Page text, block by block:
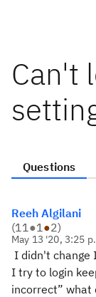
Can't
Questions
Reeh Algilani
(11●1●2)
May 13 '20, 3:25
I didn't change
I try to login
incorrect” what